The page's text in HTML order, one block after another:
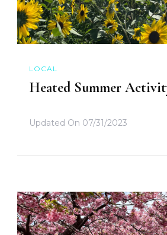
LOCAL
Heated Summer
Updated On 07/31/2023